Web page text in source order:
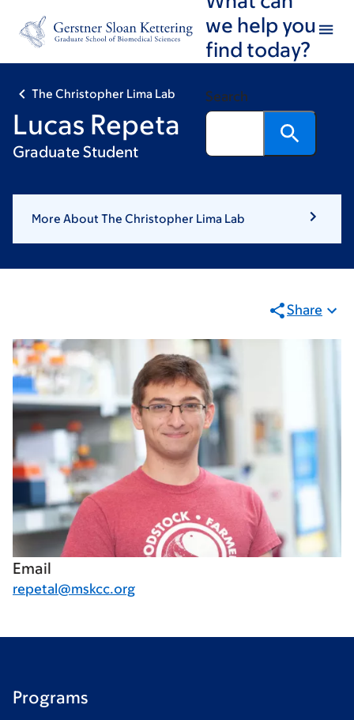
footer
we help you
find today?
Search
The Christopher Lima Lab
Lucas Repeta
Graduate Student
More About The Christopher Lima Lab
Share
Email
repetal@mskcc.org
Programs